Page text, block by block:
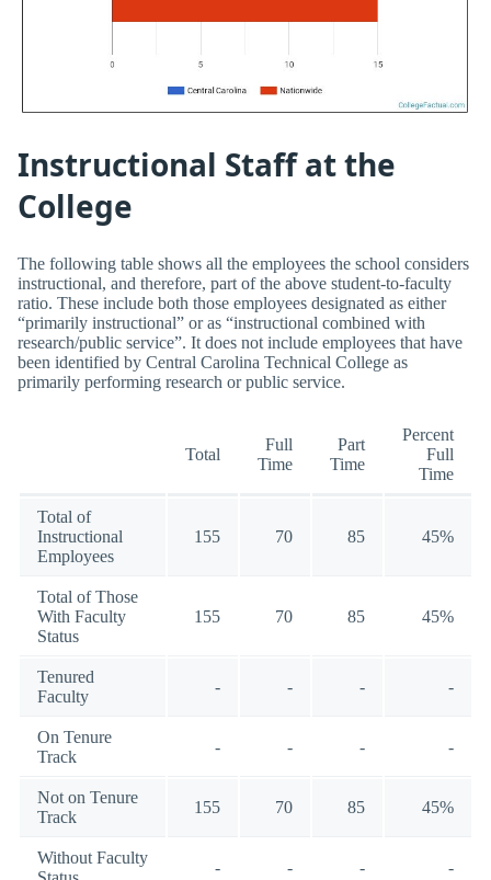
Instructional Staff at the
College
The following table shows all the employees the school considers
instructional, and therefore, part of the above student-to-faculty
ratio. These include both those employees designated as either
“primarily instructional” or as “instructional combined with
research/public service”. It does not include employees that have
been identified by Central Carolina Technical College as
primarily performing research or public service.
Total
Full
Time
Part
Time
Percent
Full
Time
Total of
Instructional
Employees
155 70 85 45%
Total of Those
With Faculty
Status
155 70 85 45%
Tenured
Faculty
- - - -
On Tenure
Track
- - - -
Not on Tenure
Track
155 70 85 45%
Without Faculty
- - - -